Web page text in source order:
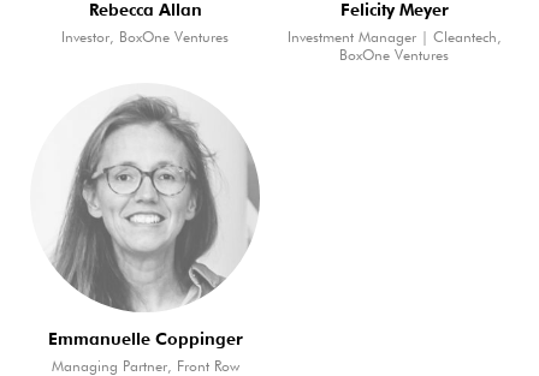
Rebecca Allan
Investor, BoxOne Ventures
Felicity Meyer
Investment Manager | Cleantech,
BoxOne Ventures
Emmanuelle Coppinger
Managing Partner, Front Row